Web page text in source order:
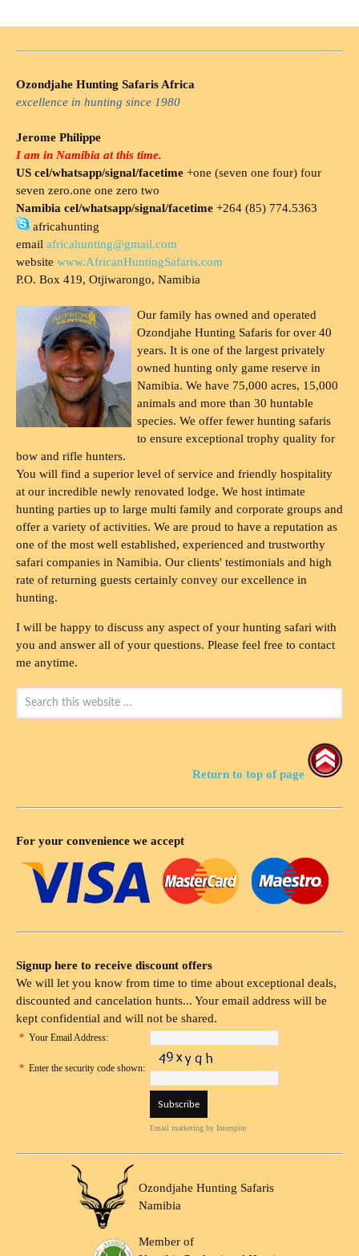
Ozondjahe Hunting Safaris Africa
excellence in hunting since 1980
Jerome Philippe
I am in Namibia at this time.
US cel/whatsapp/signal/facetime +one (seven one four) four
seven zero.one one zero two
Namibia cel/whatsapp/signal/facetime +264 (85) 774.5363
africahunting
email africahunting@gmail.com
website www.AfricanHuntingSafaris.com
P.O. Box 419, Otjiwarongo, Namibia
Our family has owned and operated
Ozondjahe Hunting Safaris for over 40
years. It is one of the largest privately
owned hunting only game reserve in
Namibia. We have 75,000 acres, 15,000
animals and more than 30 huntable
species. We offer fewer hunting safaris
to ensure exceptional trophy quality for
bow and rifle hunters.
You will find a superior level of service and friendly hospitality
at our incredible newly renovated lodge. We host intimate
hunting parties up to large multi family and corporate groups and
offer a variety of activities. We are proud to have a reputation as
one of the most well established, experienced and trustworthy
safari companies in Namibia. Our clients' testimonials and high
rate of returning guests certainly convey our excellence in
hunting.
I will be happy to discuss any aspect of your hunting safari with
you and answer all of your questions. Please feel free to contact
me anytime.
Return to top of page
For your convenience we accept
Signup here to receive discount offers
We will let you know from time to time about exceptional deals,
discounted and cancelation hunts... Your email address will be
kept confidential and will not be shared.
* Your Email Address:
* Enter the security code shown:
Email marketing by Interspire
Ozondjahe Hunting Safaris
Namibia
Member of